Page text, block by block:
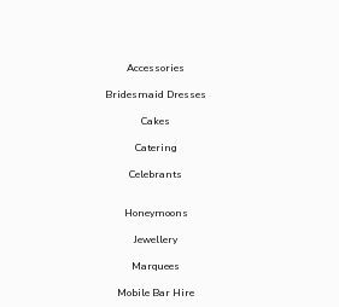
Accessories
Bridesmaid Dresses
Cakes
Catering
Celebrants
Honeymoons
Jewellery
Marquees
Mobile Bar Hire